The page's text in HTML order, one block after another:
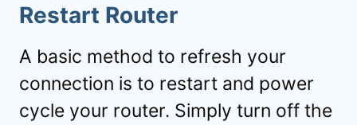
Restart Router
A basic method to refresh your
connection is to restart and power
cycle your router. Simply turn off the